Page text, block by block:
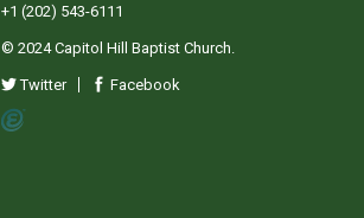
+1 (202) 543-6111
© 2024 Capitol Hill Baptist Church.
Twitter Facebook